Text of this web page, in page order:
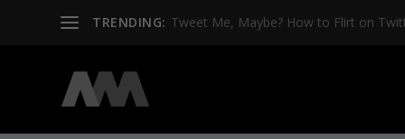
TRENDING: Tweet Me, Maybe? How to Flirt on